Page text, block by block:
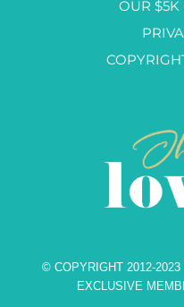
OUR
© COPYRIGHT 2012-
EXCLUSIVE